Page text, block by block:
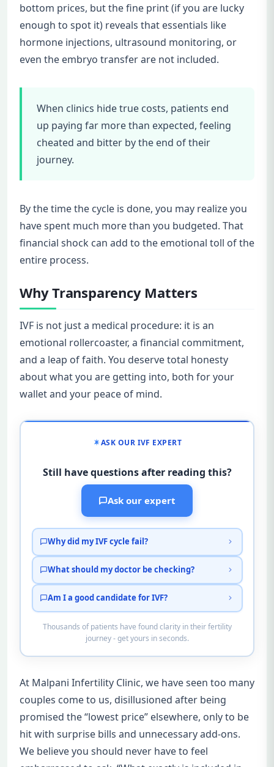
bottom prices, but the fine print (if you are lucky
enough to spot it) reveals that essentials like
hormone injections, ultrasound monitoring, or
even the embryo transfer are not included.
When clinics hide true costs, patients end
up paying far more than expected, feeling
cheated and bitter by the end of their
journey.
By the time the cycle is done, you may realize you
have spent much more than you budgeted. That
financial shock can add to the emotional toll of the
entire process.
Why Transparency Matters
IVF is not just a medical procedure: it is an
emotional rollercoaster, a financial commitment,
and a leap of faith. You deserve total honesty
about what you are getting into, both for your
wallet and your peace of mind.
ASK OUR IVF EXPERT
Still have questions after reading this?
Ask our expert
Why did my IVF cycle fail?
What should my doctor be checking?
Am I a good candidate for IVF?
Thousands of patients have found clarity in their fertility
journey - get yours in seconds.
At Malpani Infertility Clinic, we have seen too many
couples come to us, disillusioned after being
promised the “lowest price” elsewhere, only to be
hit with surprise bills and unnecessary add-ons.
We believe you should never have to feel